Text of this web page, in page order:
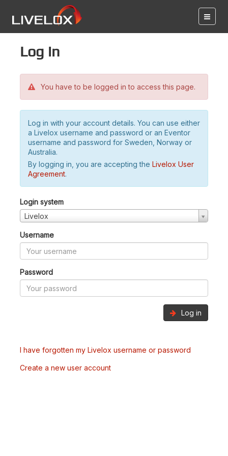
Log in
You have to be logged in to access this page.
Log in with your account details. You can use either
a Livelox username and password or an Eventor
username and password for Sweden, Norway or
Australia.
By logging in, you are accepting the Livelox User
Agreement.
Login system
Livelox
Username
Password
Log in
I have forgotten my Livelox username or password
Create a new user account